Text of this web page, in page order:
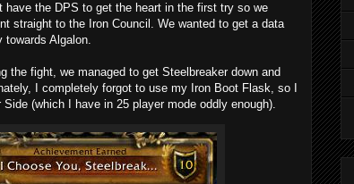
have the DPS to get the heart in the first try so we
straight to the Iron Council. We wanted to get a data
towards Algalon.
the fight, we managed to get Steelbreaker down and
I completely forgot to use my Iron Boot Flask, so I
Side (which I have in 25 player mode oddly enough).